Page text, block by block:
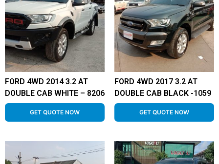
FORD 4WD 2014 3.2 AT
DOUBLE CAB WHITE – 8206
GET QUOTE NOW
FORD 4WD 2017 3.2 AT
DOUBLE CAB BLACK -1059
GET QUOTE NOW